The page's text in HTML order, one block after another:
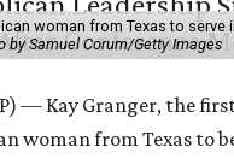
woman from Texas to serve
by Samuel Corum/Getty Images
— Kay Granger, the
woman from Texas to